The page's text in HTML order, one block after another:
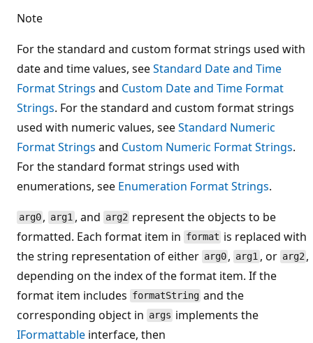
Note
For the standard and custom format strings used with
date and time values, seeStandard Date and Time
Format Strings and Custom Date and Time Format
Strings. For the standard and custom format strings
used with numeric values, seeStandard Numeric
Format Strings and Custom Numeric Format Strings.
For the standard format strings used with
enumerations, see Enumeration Format Strings.
arg0 , arg1, and arg2 represent the objects to be
formatted. Each format item in format is replaced with
the string representation of either arg0 , arg1, or arg2 ,
depending on the index of the format item. If the
format item includes formatString and the
corresponding object in args implements the
IFormattable interface, then